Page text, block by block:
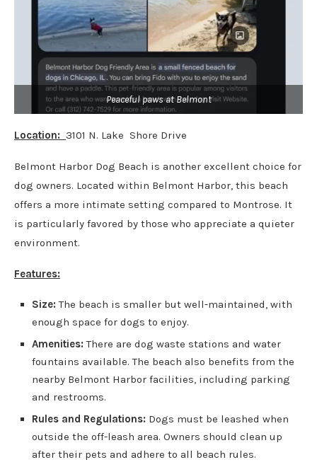
Peaceful paws at Belmont
Location: 3101 N. Lake Shore Drive
Belmont Harbor Dog Beach is another excellent choice for
dog owners. Located within Belmont Harbor, this beach
offers a more intimate setting compared to Montrose. It
is particularly favored by those who appreciate a quieter
environment.
Features:
Size:The beach is smaller but well-maintained, with
enough space for dogs to enjoy.
Amenities:There are dog waste stations and water
fountains available. The beach also benefits from the
nearby Belmont Harbor facilities, including parking
and restrooms.
Rules and Regulations: Dogs must be leashed when
outside the off-leash area. Owners should clean up
after their pets and adhere to all beach rules.